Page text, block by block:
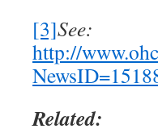
[3]See:
http://
Related: